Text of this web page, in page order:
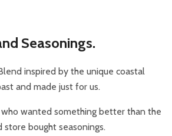
Seasonings.
inspired by the unique coastal
and made just for us.
wanted something better than the
bought seasonings.